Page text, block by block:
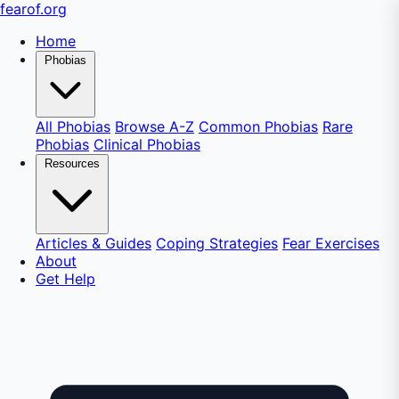
fearof.org
Home
Phobias
All Phobias Browse A-Z Common Phobias Rare
Phobias Clinical Phobias
Resources
Articles & Guides Coping Strategies Fear Exercises
About
Get Help